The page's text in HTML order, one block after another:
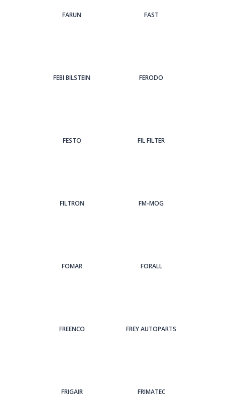
FARUN FAST
FEBI BILSTEIN FERODO
FESTO FIL FILTER
FILTRON FM-MOG
FOMAR FORALL
FREENCO FREY AUTOPARTS
FRIGAIR FRIMATEC